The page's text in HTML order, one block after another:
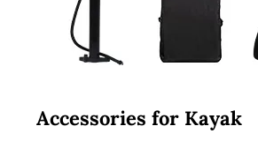
Accessories for Kayak